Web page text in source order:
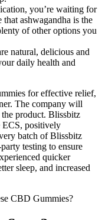
you’re waiting for
ashwagandha is the
of other options you
natural, delicious and
daily health and
for effective relief,
The company will
product. Blissbitz
positively
batch of Blissbitz
testing to ensure
quicker
sleep, and increased